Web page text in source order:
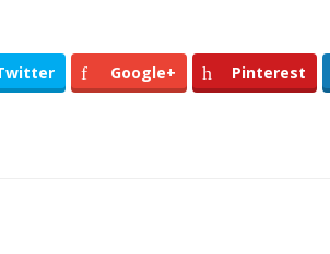
Google+ Pinterest